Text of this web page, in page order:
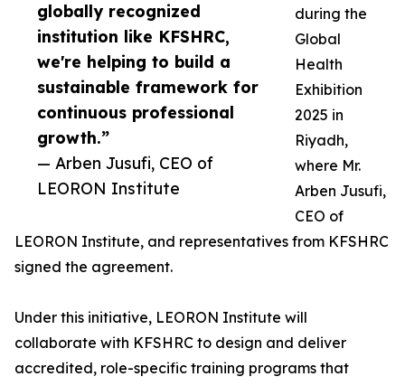
globally recognized
institution like KFSHRC,
we're helping to build a
sustainable framework for
continuous professional
growth.”
— Arben Jusufi, CEO of
LEORON Institute
during the
Global
Health
Exhibition
2025 in
Riyadh,
where Mr.
Arben Jusufi,
CEO of
LEORON Institute, and representatives from KFSHRC
signed the agreement.
Under this initiative, LEORON Institute will
collaborate with KFSHRC to design and deliver
accredited, role-specific training programs that